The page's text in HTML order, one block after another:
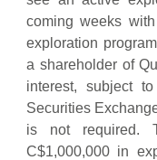
coming weeks
exploration
a shareholder of
interest, subject
Securities
is not required.
C$1,000,000 in